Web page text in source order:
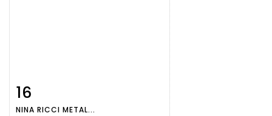
Item detail
16
NINA RICCI METAL...